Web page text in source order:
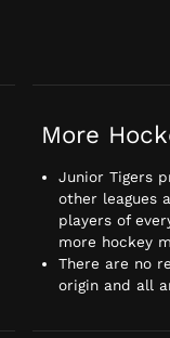
More
Junior Tigers
other leagues
players of
more hockey
There are no
origin and all